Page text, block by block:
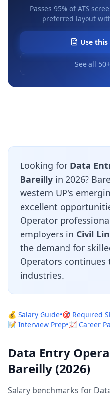
Passes 95% of ATS
preferred layout
Use
See all
Looking for Data
Bareilly in 2026?
western UP's
excellent
Operator
employers in Civil
the demand for
Operators continues
industries.
💰 Salary Guide•🎯 Required
📝 Interview Prep•📈 Career
Data Entry
Bareilly (2026)
Salary benchmarks for